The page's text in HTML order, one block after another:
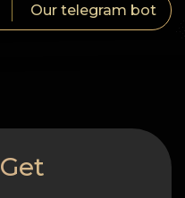
Our telegram bot
Get